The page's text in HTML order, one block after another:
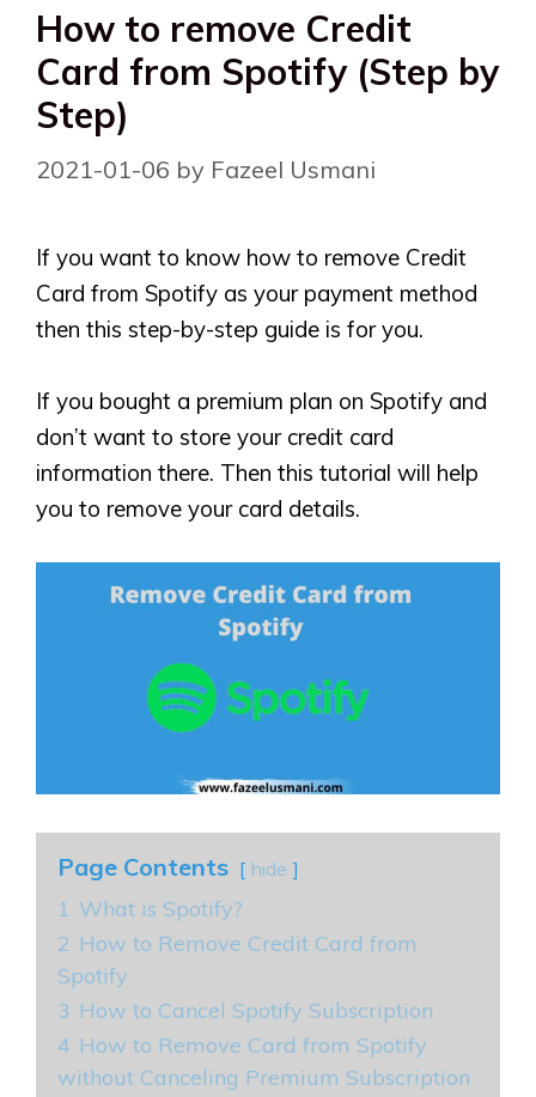
How to remove Credit
Card from Spotify (Step by
Step)
2021-01-06 by Fazeel Usmani
If you want to know how to remove Credit
Card from Spotify as your payment method
then this step-by-step guide is for you.
If you bought a premium plan on Spotify and
don’t want to store your credit card
information there. Then this tutorial will help
you to remove your card details.
Page Contents hide
1 What is Spotify?
2 How to Remove Credit Card from
Spotify
3 How to Cancel Spotify Subscription
4 How to Remove Card from Spotify
without Canceling Premium Subscription